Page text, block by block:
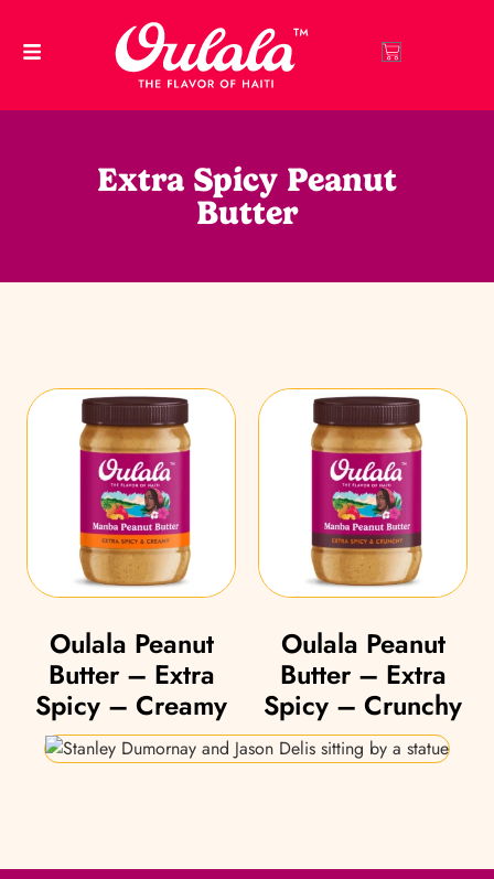
Extra Spicy Peanut
Butter
Oulala Peanut
Butter – Extra
Spicy – Creamy
Oulala Peanut
Butter – Extra
Spicy – Crunchy